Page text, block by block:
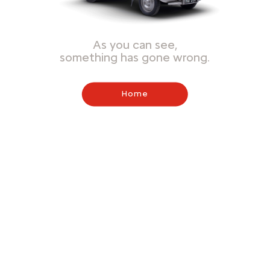
As you can see,
something has gone wrong.
Home